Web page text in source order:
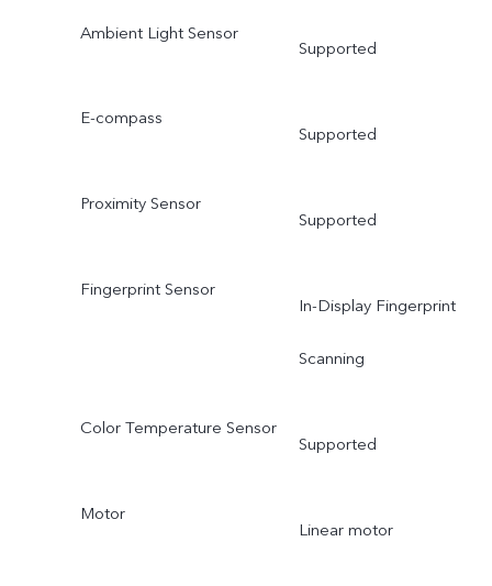
Ambient Light Sensor
Supported
E-compass
Supported
Proximity Sensor
Supported
Fingerprint Sensor
In-Display Fingerprint
Scanning
Color Temperature Sensor
Supported
Motor
Linear motor